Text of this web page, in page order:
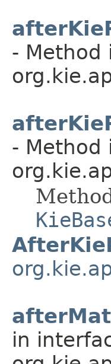
- Method
- Method
in